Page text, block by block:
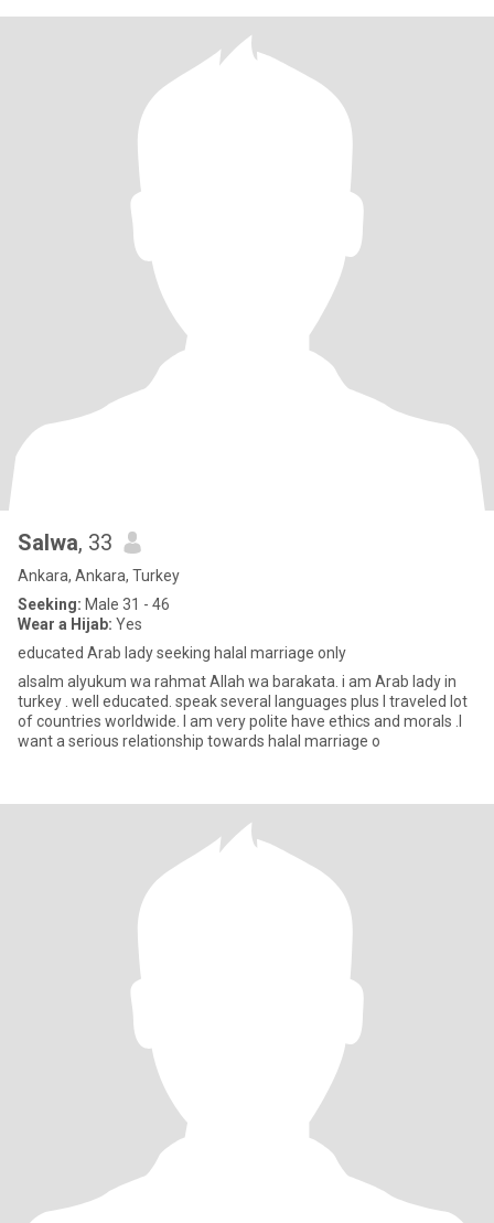
Salwa, 33
Ankara, Ankara, Turkey
Seeking: Male 31 - 46
Wear a Hijab: Yes
educated Arab lady seeking halal marriage only
alsalm alyukum wa rahmat Allah wa barakata. i am Arab lady in
turkey . well educated. speak several languages plus I traveled lot
of countries worldwide. I am very polite have ethics and morals .I
want a serious relationship towards halal marriage o